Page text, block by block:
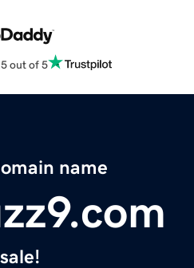
out of 5
name